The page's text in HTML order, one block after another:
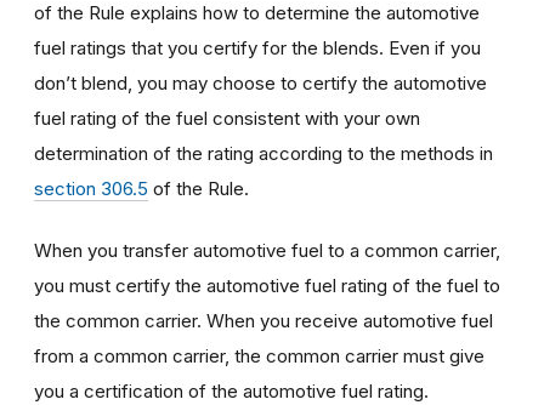
of the Rule explains how to determine the automotive
fuel ratings that you certify for the blends. Even if you
don’t blend, you may choose to certify the automotive
fuel rating of the fuel consistent with your own
determination of the rating according to the methods in
section 306.5 of the Rule.
When you transfer automotive fuel to a common carrier,
you must certify the automotive fuel rating of the fuel to
the common carrier. When you receive automotive fuel
from a common carrier, the common carrier must give
you a certification of the automotive fuel rating.